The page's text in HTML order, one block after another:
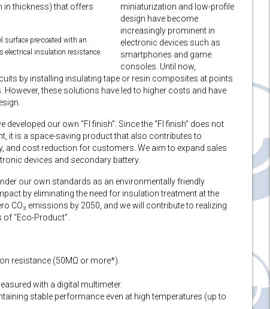
surface pre-coated with an
electrical insulation resistance.
miniaturization and low-profile
design have become
increasingly prominent in
electronic devices such as
smartphones and game
consoles. Until now,
by installing insulating tape or resin composites at points
these solutions have led to higher costs and have
our own “FI finish”. Since the “FI finish” does not
it is a space-saving product that also contributes to
cost reduction for customers. We aim to expand sales
devices and secondary battery.
our own standards as an environmentally friendly
by eliminating the need for insulation treatment at the
CO₂ emissions by 2050, and we will contribute to realizing
“Eco-Product”.
resistance (50MΩ or more*).
with a digital multimeter.
stable performance even at high temperatures (up to